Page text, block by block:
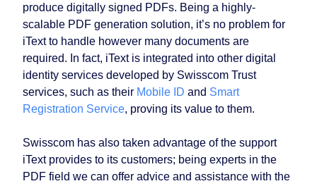
produce digitally signed PDFs. Being a highly-
scalable PDF generation solution, it’s no problem for
iText to handle however many documents are
required. In fact, iText is integrated into other digital
identity services developed by Swisscom Trust
services, such as their Mobile ID and Smart
Registration Service, proving its value to them.
Swisscom has also taken advantage of the support
iText provides to its customers; being experts in the
PDF field we can offer advice and assistance with the